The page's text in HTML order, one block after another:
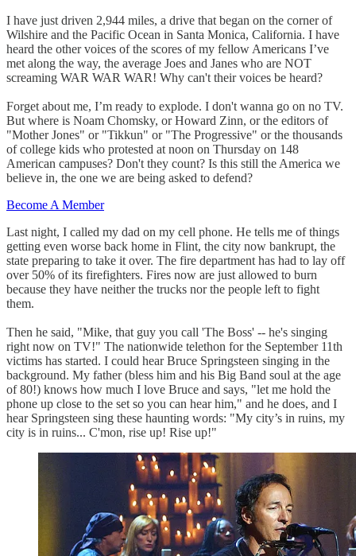
I have just driven 2,944 miles, a drive that began on the corner of
Wilshire and the Pacific Ocean in Santa Monica, California. I have
heard the other voices of the scores of my fellow Americans I’ve
met along the way, the average Joes and Janes who are NOT
screaming WAR WAR WAR! Why can't their voices be heard?
Forget about me, I’m ready to explode. I don't wanna go on no TV.
But where is Noam Chomsky, or Howard Zinn, or the editors of
"Mother Jones" or "Tikkun" or "The Progressive" or the thousands
of college kids who protested at noon on Thursday on 148
American campuses? Don't they count? Is this still the America we
believe in, the one we are being asked to defend?
Become A Member
Last night, I called my dad on my cell phone. He tells me of things
getting even worse back home in Flint, the city now bankrupt, the
state preparing to take it over. The fire department has had to lay off
over 50% of its firefighters. Fires now are just allowed to burn
because they have neither the trucks nor the people left to fight
them.
Then he said, "Mike, that guy you call 'The Boss' -- he's singing
right now on TV!" The nationwide telethon for the September 11th
victims has started. I could hear Bruce Springsteen singing in the
background. My father (bless him and his Big Band soul at the age
of 80!) knows how much I love Bruce and says, "let me hold the
phone up close to the set so you can hear him," and he does, and I
hear Springsteen sing these haunting words: "My city’s in ruins, my
city is in ruins... C'mon, rise up! Rise up!"